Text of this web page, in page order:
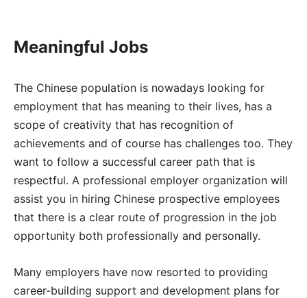
Meaningful Jobs
The Chinese population is nowadays looking for
employment that has meaning to their lives, has a
scope of creativity that has recognition of
achievements and of course has challenges too. They
want to follow a successful career path that is
respectful. A professional employer organization will
assist you in hiring Chinese prospective employees
that there is a clear route of progression in the job
opportunity both professionally and personally.
Many employers have now resorted to providing
career-building support and development plans for